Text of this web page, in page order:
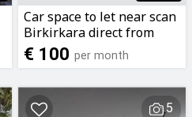
Car space to let near scan
Birkirkara direct from
owner call now on
79299975
€ 100 per month
5